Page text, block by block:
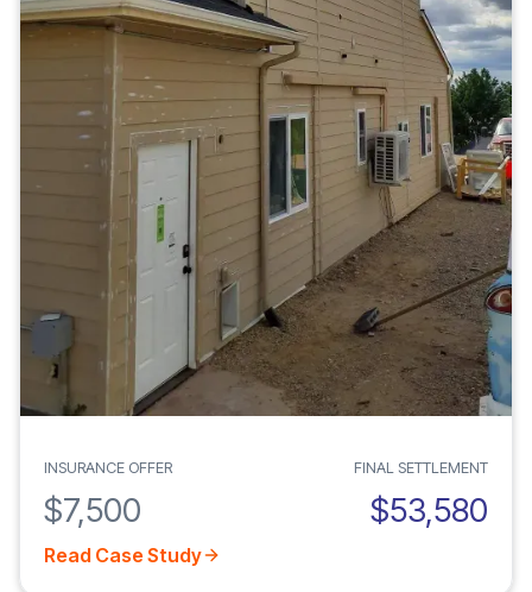
INSURANCE OFFER
$7,500
FINAL SETTLEMENT
$53,580
Read Case Study